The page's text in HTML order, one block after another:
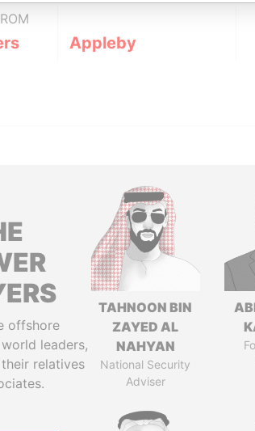
Appleby
offshore
leaders,
relatives
TAHNOON BIN
ZAYED AL
NAHYAN
National Security
Adviser